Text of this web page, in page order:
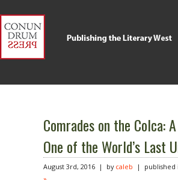
Comrades on the Colca:
One of the World’s Last
August 3rd, 2016 | by caleb | published